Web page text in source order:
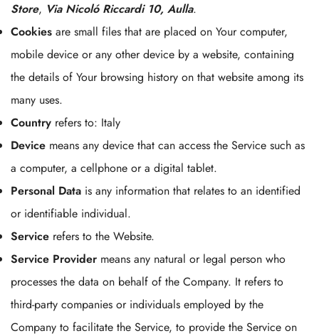
Store, Via Nicoló Riccardi 10, Aulla.
Cookies are small files that are placed on Your computer,
mobile device or any other device by a website, containing
the details of Your browsing history on that website among its
many uses.
Country refers to: Italy
Device means any device that can access the Service such as
a computer, a cellphone or a digital tablet.
Personal Data is any information that relates to an identified
or identifiable individual.
Service refers to the Website.
Service Provider means any natural or legal person who
processes the data on behalf of the Company. It refers to
third-party companies or individuals employed by the
Company to facilitate the Service, to provide the Service on